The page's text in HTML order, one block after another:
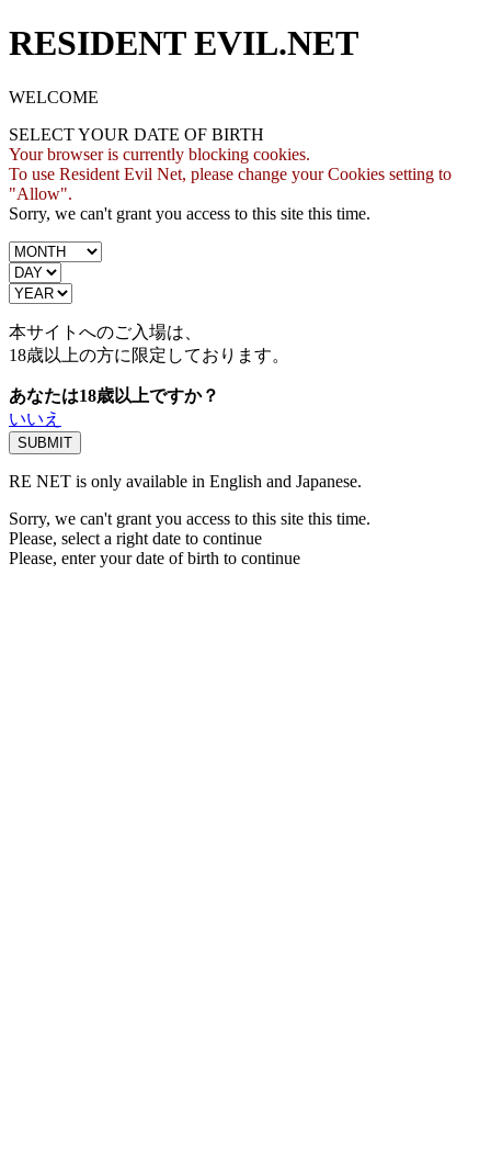
RESIDENT EVIL.NET
WELCOME
SELECT YOUR DATE OF BIRTH
Your browser is currently blocking cookies.
To use Resident Evil Net, please change your Cookies setting to
"Allow".
Sorry, we can't grant you access to this site this time.
本サイトへのご入場は、
18歳以上の方に限定しております。
あなたは18歳以上ですか？
いいえ
RE NET is only available in English and Japanese.
Sorry, we can't grant you access to this site this time.
Please, select a right date to continue
Please, enter your date of birth to continue